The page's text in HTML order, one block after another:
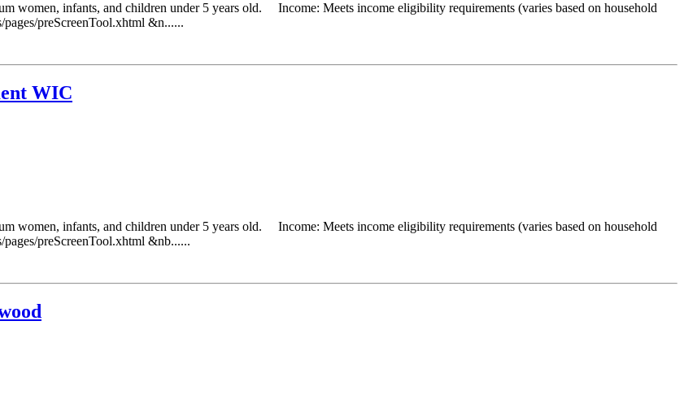
infants, and children under 5 years old. Income: Meets income eligibility requirements (varies based on household
preScreenTool.xhtml &n......
WIC
infants, and children under 5 years old. Income: Meets income eligibility requirements (varies based on household
preScreenTool.xhtml &nb......